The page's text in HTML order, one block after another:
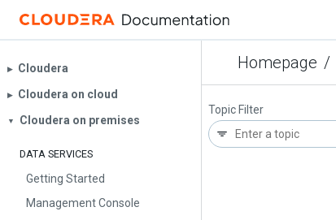
Homepage /
▶︎ Cloudera
▶︎ Cloudera on cloud
▼ Cloudera on premises
DATA SERVICES
Getting Started
Management Console
Topic Filter